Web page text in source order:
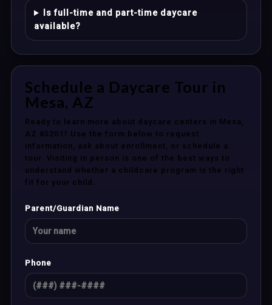
Is full-time and part-time daycare
available?
Schedule a Daycare Tour in
Mesa, AZ
Ready to learn more about daycare centers in Mesa,
AZ 85201? Use the form below to request
information, ask about enrollment, or schedule a
tour. Visiting in person is one of the best ways to
understand whether a childcare program is the right
fit for your child.
Parent/Guardian Name
Phone